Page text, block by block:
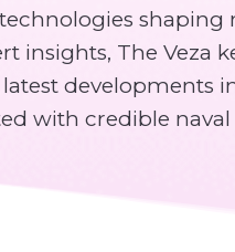
insights, The Veza
developments
with credible